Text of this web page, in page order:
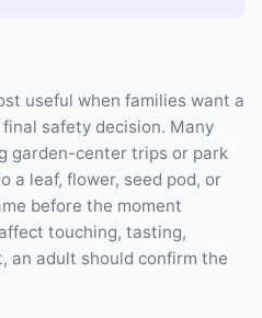
useful when families want a
safety decision. Many
garden-center trips or park
a leaf, flower, seed pod, or
before the moment
touching, tasting,
an adult should confirm the